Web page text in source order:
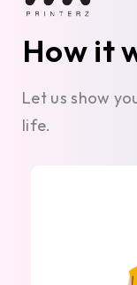
How it
Let us show
life.